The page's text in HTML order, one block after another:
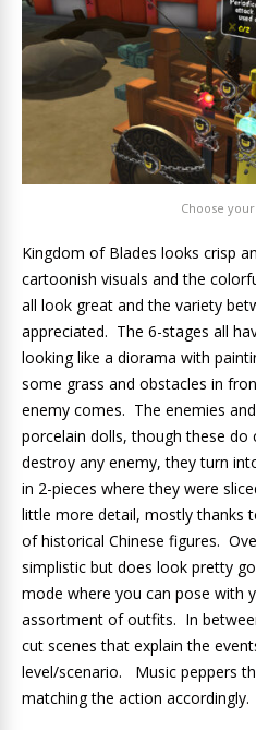
Choose
Kingdom of Blades looks crisp
cartoonish visuals and the
all look great and the variety
appreciated. The 6-stages all
looking like a diorama with
some grass and obstacles in
enemy comes. The enemies
porcelain dolls, though these
destroy any enemy, they turn
in 2-pieces where they were
little more detail, mostly thanks
of historical Chinese figures.
simplistic but does look pretty
mode where you can pose with
assortment of outfits. In
cut scenes that explain the
level/scenario. Music peppers
matching the action accordingly.